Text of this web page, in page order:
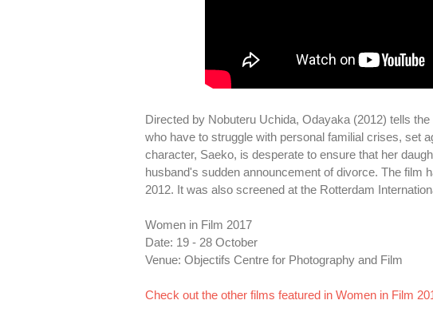
Directed by Nobuteru Uchida, Odayaka (2012) tells
who have to struggle with personal familial crises, set
character, Saeko, is desperate to ensure that her
husband's sudden announcement of divorce. The film
2012. It was also screened at the Rotterdam
Women in Film 2017
Date: 19 - 28 October
Venue: Objectifs Centre for Photography and Film
Check out the other films featured in Women in Film